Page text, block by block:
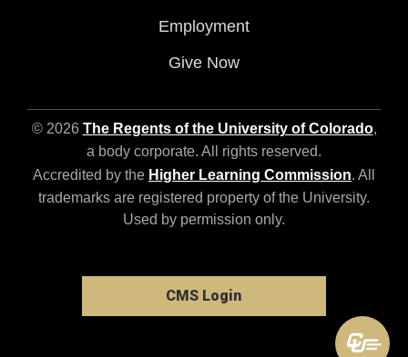
Employment
Give Now
© 2026 The Regents of the University of Colorado,
a body corporate. All rights reserved.
Accredited by the Higher Learning Commission. All
trademarks are registered property of the University.
Used by permission only.
CMS Login